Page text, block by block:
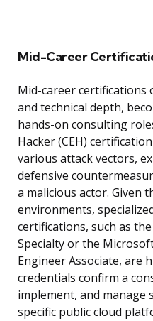
Mid-Career
Mid-career certifications
and technical depth,
hands-on consulting
Hacker (CEH)
various attack vectors,
defensive
a malicious actor. Given
environments,
certifications, such as
Specialty or the
Engineer Associate, are
credentials confirm a
implement, and manage
specific public cloud